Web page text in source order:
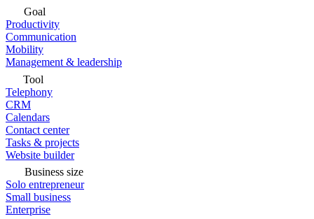
Goal
Productivity
Communication
Mobility
Management & leadership
Tool
Telephony
CRM
Calendars
Contact center
Tasks & projects
Website builder
Business size
Solo entrepreneur
Small business
Enterprise